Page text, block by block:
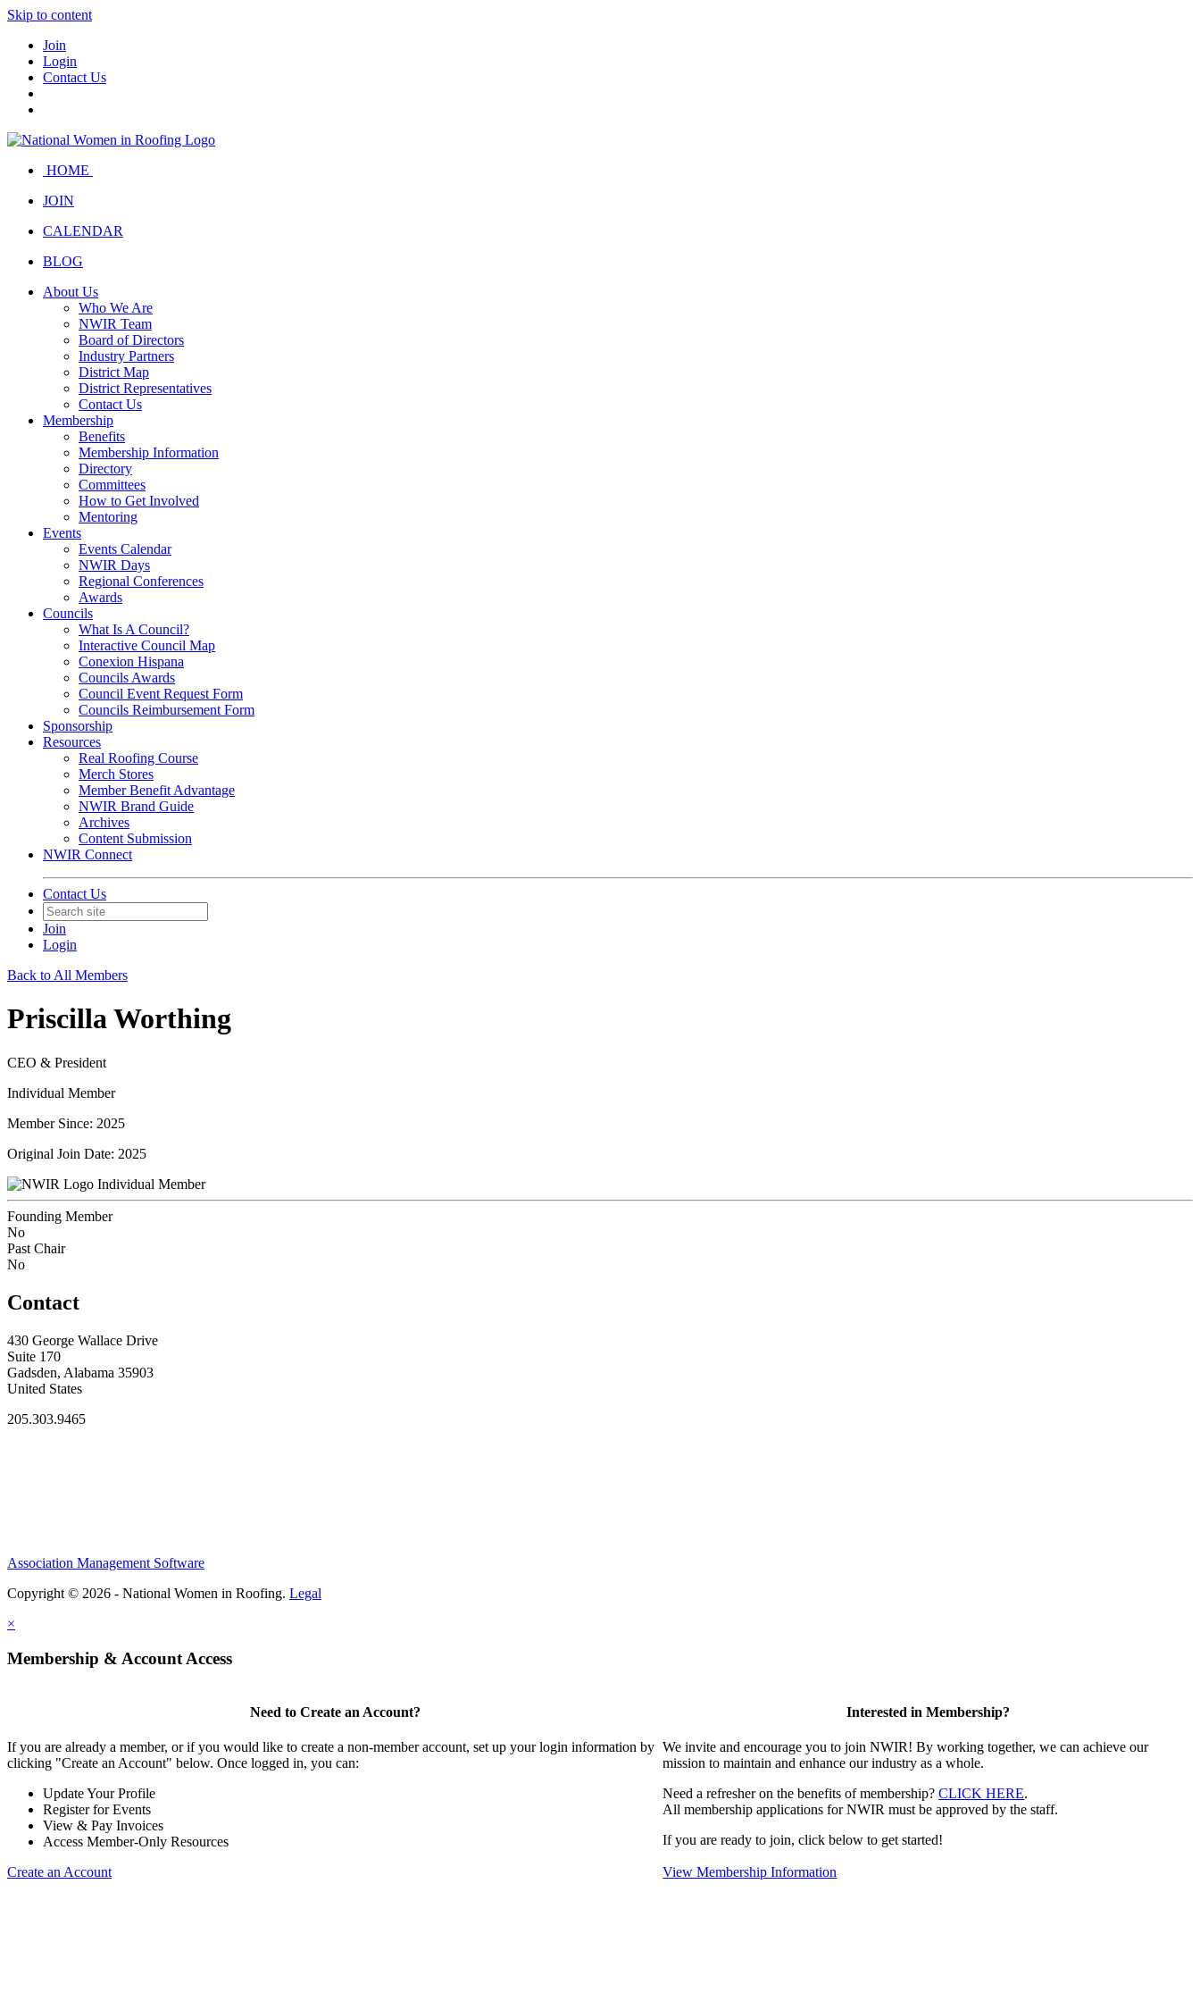
Skip to content
Join
Login
Contact Us
HOME
JOIN
CALENDAR
BLOG
About Us
Who We Are
NWIR Team
Board of Directors
Industry Partners
District Map
District Representatives
Contact Us
Membership
Benefits
Membership Information
Directory
Committees
How to Get Involved
Mentoring
Events
Events Calendar
NWIR Days
Regional Conferences
Awards
Councils
What Is A Council?
Interactive Council Map
Conexion Hispana
Councils Awards
Council Event Request Form
Councils Reimbursement Form
Sponsorship
Resources
Real Roofing Course
Merch Stores
Member Benefit Advantage
NWIR Brand Guide
Archives
Content Submission
NWIR Connect
Contact Us
Join
Login
Back to All Members
Priscilla Worthing
CEO & President
Individual Member
Member Since: 2025
Original Join Date: 2025
Individual Member
Founding Member
No
Past Chair
No
Contact
430 George Wallace Drive
Suite 170
Gadsden, Alabama 35903
United States
205.303.9465
Association Management Software
Copyright © 2026 - National Women in Roofing. Legal
×
Membership & Account Access
Need to Create an Account?
If you are already a member, or if you would like to create a non-member account, set up your login information by
clicking "Create an Account" below. Once logged in, you can:
Update Your Profile
Register for Events
View & Pay Invoices
Access Member-Only Resources
Create an Account
Interested in Membership?
We invite and encourage you to join NWIR! By working together, we can achieve our
mission to maintain and enhance our industry as a whole.
Need a refresher on the benefits of membership?CLICK HERE.
All membership applications for NWIR must be approved by the staff.
If you are ready to join, click below to get started!
View Membership Information